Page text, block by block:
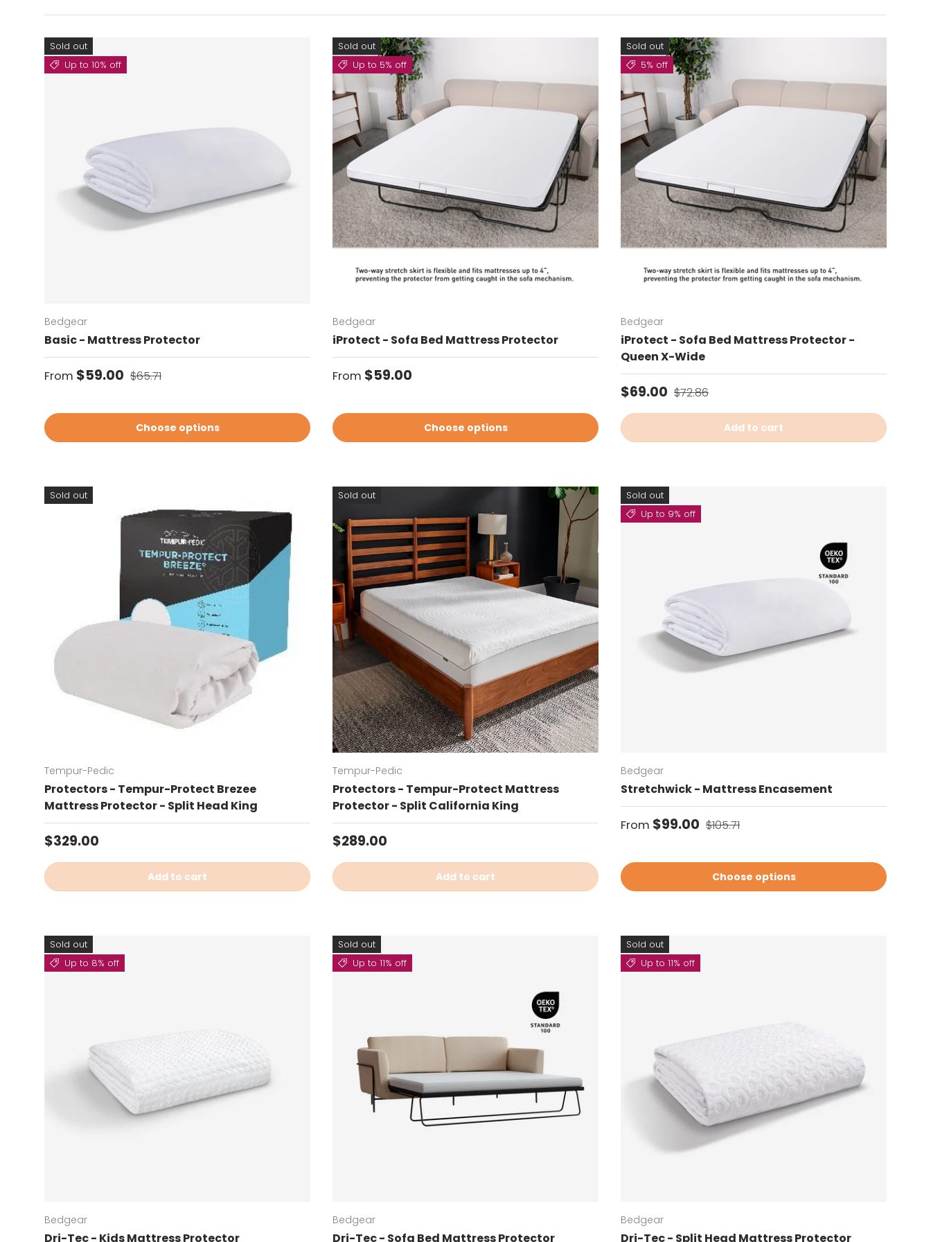
Sold out
Up to 10% off
Bedgear
Basic - Mattress Protector
Sale price
From $59.00 Regular price
$65.71
Choose options
Sold out
Up to 5% off
Bedgear
iProtect - Sofa Bed Mattress Protector
Regular price
From $59.00
Choose options
Sold out
5% off
Bedgear
iProtect - Sofa Bed Mattress Protector -
Queen X-Wide
Sale price
$69.00 Regular price
$72.86
Add to cart
Sold out
Tempur-Pedic
Protectors - Tempur-Protect Brezee
Mattress Protector - Split Head King
Regular price
$329.00
Add to cart
Sold out
Tempur-Pedic
Protectors - Tempur-Protect Mattress
Protector - Split California King
Regular price
$289.00
Add to cart
Sold out
Up to 9% off
Bedgear
Stretchwick - Mattress Encasement
Sale price
From $99.00 Regular price
$105.71
Choose options
Sold out
Up to 8% off
Bedgear
Dri-Tec - Kids Mattress Protector
Sold out
Up to 11% off
Bedgear
Dri-Tec - Sofa Bed Mattress Protector
Sold out
Up to 11% off
Bedgear
Dri-Tec - Split Head Mattress Protector